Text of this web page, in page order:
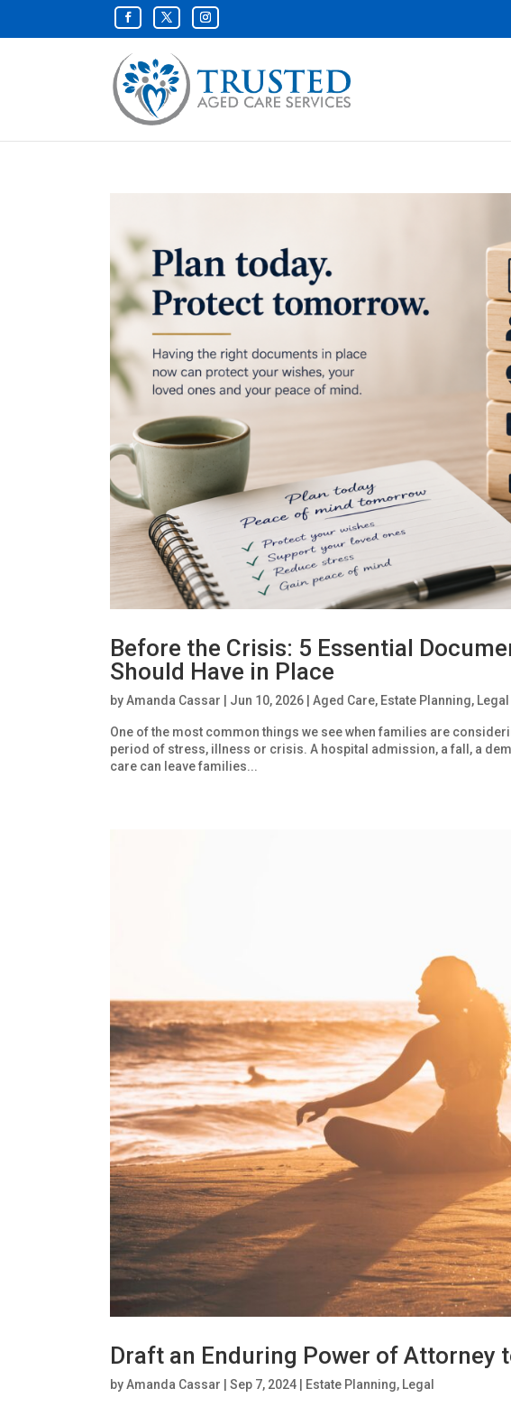
Before the Crisis: 5 Essential
Should Have in Place
byAmanda Cassar Jun 10, 2026 Aged Care, Estate Planning, Legal
One of the most common things we see when families are
period of stress, illness or crisis. A hospital admission, a fall, a
care can leave families...
Draft an Enduring Power of Attorney
byAmanda Cassar | Sep 7, 2024 | Estate Planning, Legal